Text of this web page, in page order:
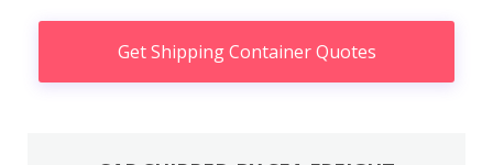
Get Shipping Container Quotes